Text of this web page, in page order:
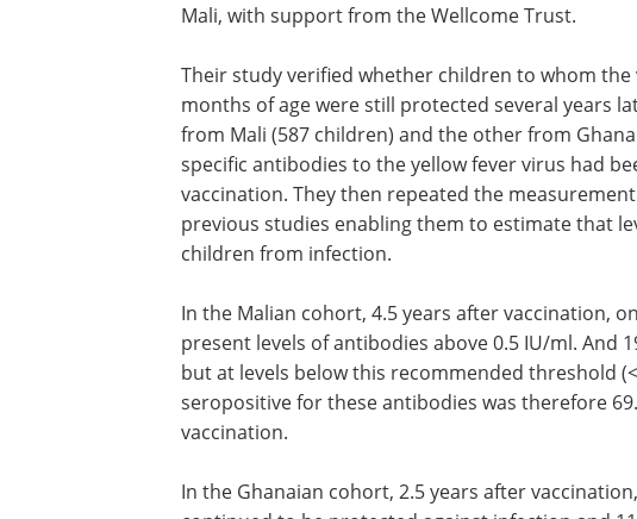
Mali, with support from the Wellcome Trust.
Their study verified whether children to whom
months of age were still protected several years
from Mali (587 children) and the other from
specific antibodies to the yellow fever virus had
vaccination. They then repeated the
previous studies enabling them to estimate that
children from infection.
In the Malian cohort, 4.5 years after vaccination,
present levels of antibodies above 0.5 IU/ml. And
but at levels below this recommended threshold
seropositive for these antibodies was therefore
vaccination.
In the Ghanaian cohort, 2.5 years after